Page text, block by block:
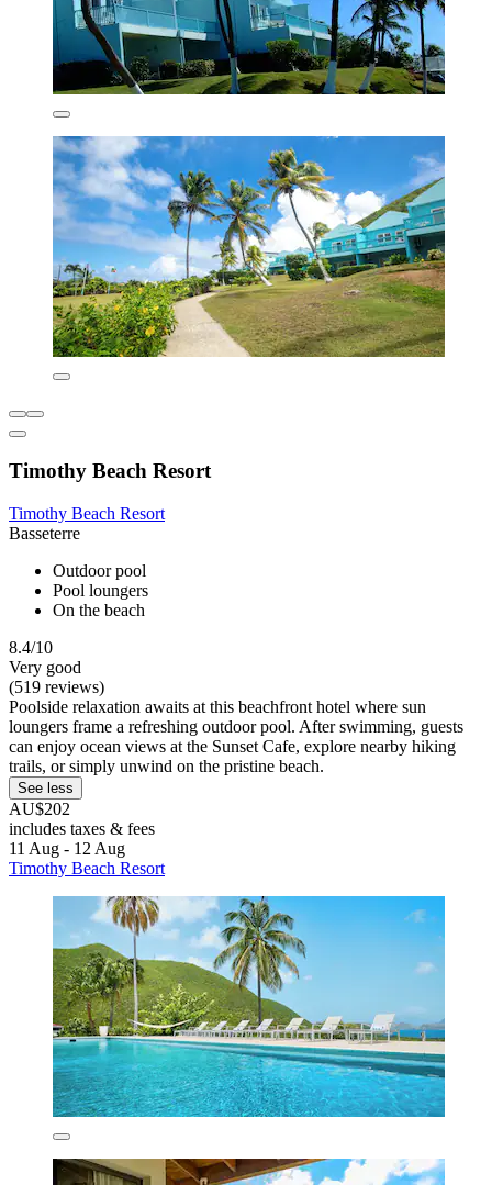
Timothy Beach Resort
Timothy Beach Resort
Basseterre
Outdoor pool
Pool loungers
On the beach
8.4/10
Very good
(519 reviews)
Poolside relaxation awaits at this beachfront hotel where sun
loungers frame a refreshing outdoor pool. After swimming, guests
can enjoy ocean views at the Sunset Cafe, explore nearby hiking
trails, or simply unwind on the pristine beach.
See less
AU$202
includes taxes & fees
11 Aug - 12 Aug
Timothy Beach Resort